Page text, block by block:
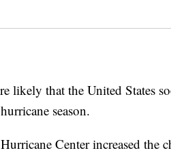
likely that the United States
season.
Center increased the